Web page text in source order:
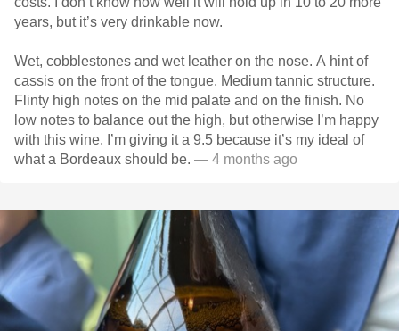
years, but it’s very drinkable now.
Wet, cobblestones and wet leather on the nose. A hint of
cassis on the front of the tongue. Medium tannic structure.
Flinty high notes on the mid palate and on the finish. No
low notes to balance out the high, but otherwise I’m happy
with this wine. I’m giving it a 9.5 because it’s my ideal of
what a Bordeaux should be. — 4 months ago